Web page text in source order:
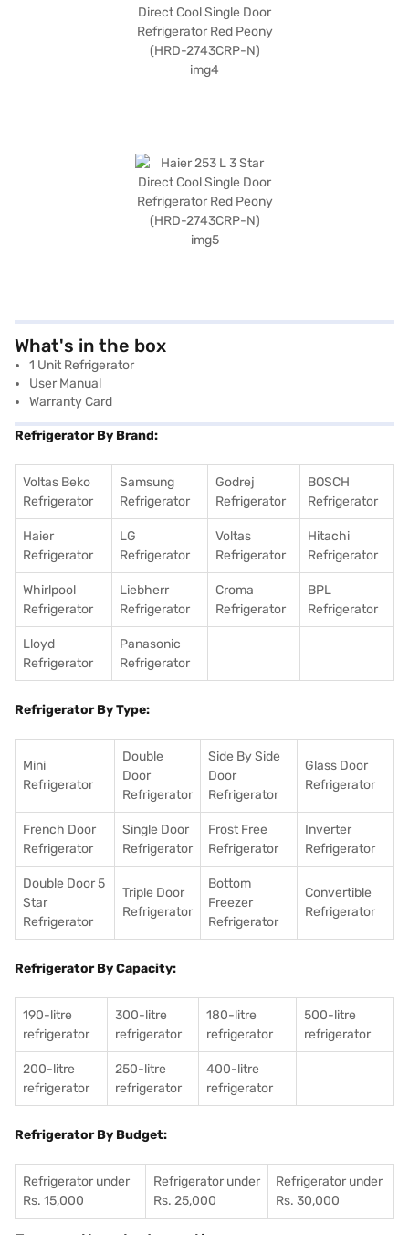
What's in the box
1 Unit Refrigerator
User Manual
Warranty Card
Refrigerator By Brand:
Voltas Beko
Refrigerator
Samsung
Refrigerator
Godrej
Refrigerator
BOSCH
Refrigerator
Haier
Refrigerator
LG
Refrigerator
Voltas
Refrigerator
Hitachi
Refrigerator
Whirlpool
Refrigerator
Liebherr
Refrigerator
Croma
Refrigerator
BPL
Refrigerator
Lloyd
Refrigerator
Panasonic
Refrigerator
Refrigerator By Type:
Mini
Refrigerator
Double
Door
Refrigerator
Side By Side
Door
Refrigerator
Glass Door
Refrigerator
French Door
Refrigerator
Single Door
Refrigerator
Frost Free
Refrigerator
Inverter
Refrigerator
Double Door 5
Star
Refrigerator
Triple Door
Refrigerator
Bottom
Freezer
Refrigerator
Convertible
Refrigerator
Refrigerator By Capacity:
190-litre
refrigerator
300-litre
refrigerator
180-litre
refrigerator
500-litre
refrigerator
200-litre
refrigerator
250-litre
refrigerator
400-litre
refrigerator
Refrigerator By Budget:
Refrigerator under
Rs. 15,000
Refrigerator under
Rs. 25,000
Refrigerator under
Rs. 30,000